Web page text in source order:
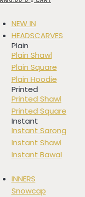
NEW IN
HEADSCARVES
Plain
Plain Shawl
Plain Square
Plain Hoodie
Printed
Printed Shawl
Printed Square
Instant
Instant Sarong
Instant Shawl
Instant Bawal
INNERS
Snowcap